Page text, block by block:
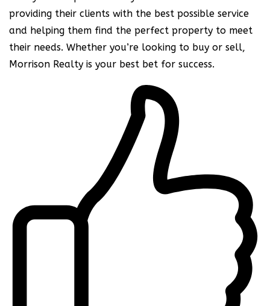
providing their clients with the best possible service
and helping them find the perfect property to meet
their needs. Whether you’re looking to buy or sell,
Morrison Realty is your best bet for success.